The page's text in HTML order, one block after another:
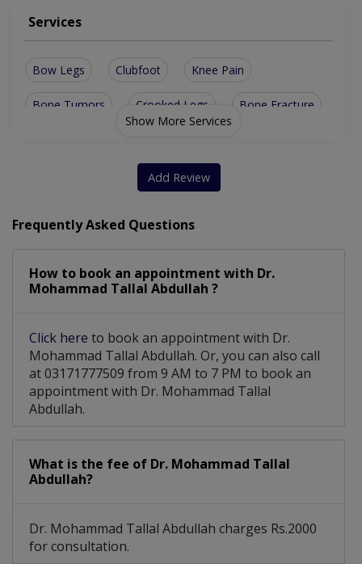
Services
Bow Legs Clubfoot Knee Pain
Bone Tumors Crooked Legs Bone Fracture
Orthopaedic Trauma
Endoscopic Percutaneous Spine Surgery
Show More Services
Add Review
Frequently Asked Questions
How to book an appointment with Dr.
Mohammad Tallal Abdullah ?
Click here to book an appointment with Dr.
Mohammad Tallal Abdullah. Or, you can also call
at 03171777509 from 9 AM to 7 PM to book an
appointment with Dr. Mohammad Tallal
Abdullah.
What is the fee of Dr. Mohammad Tallal
Abdullah?
Dr. Mohammad Tallal Abdullah charges Rs.2000
for consultation.